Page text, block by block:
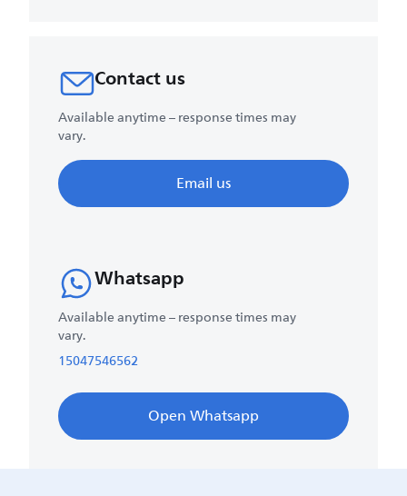
Contact us
Available anytime – response times may
vary.
Email us
Whatsapp
Available anytime – response times may
vary.
15047546562
Open Whatsapp